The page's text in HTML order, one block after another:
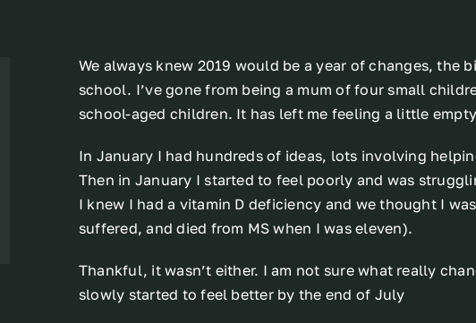
We always knew 2019 would be a year of changes,
school. I’ve gone from being a mum of four small
school-aged children. It has left me feeling a little
In January I had hundreds of ideas, lots involving
Then in January I started to feel poorly and was
I knew I had a vitamin D deficiency and we thought I
suffered, and died from MS when I was eleven).
Thankful, it wasn’t either. I am not sure what really
slowly started to feel better by the end of July